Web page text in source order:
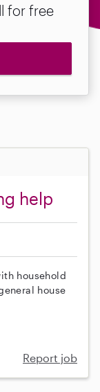
for free
help
household
house
Report job